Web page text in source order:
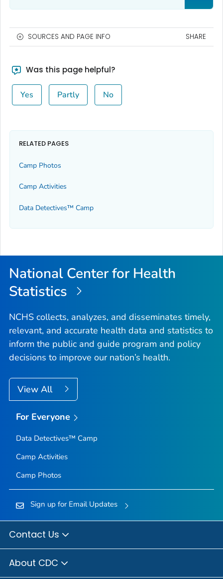
SOURCES AND PAGE INFO SHARE
Was this page helpful?
Yes Partly No
RELATED PAGES
Camp Photos
Camp Activities
Data Detectives™ Camp
National Center for Health
Statistics
NCHS collects, analyzes, and disseminates timely,
relevant, and accurate health data and statistics to
inform the public and guide program and policy
decisions to improve our nation’s health.
View All
For Everyone
Data Detectives™ Camp
Camp Activities
Camp Photos
Sign up for Email Updates
Contact Us
About CDC